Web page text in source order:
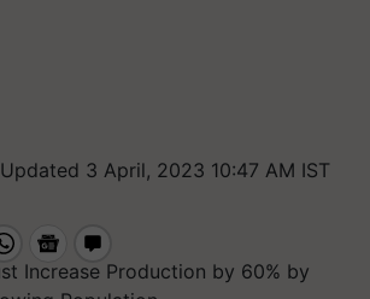
Updated 3 April, 2023 10:47 AM IST